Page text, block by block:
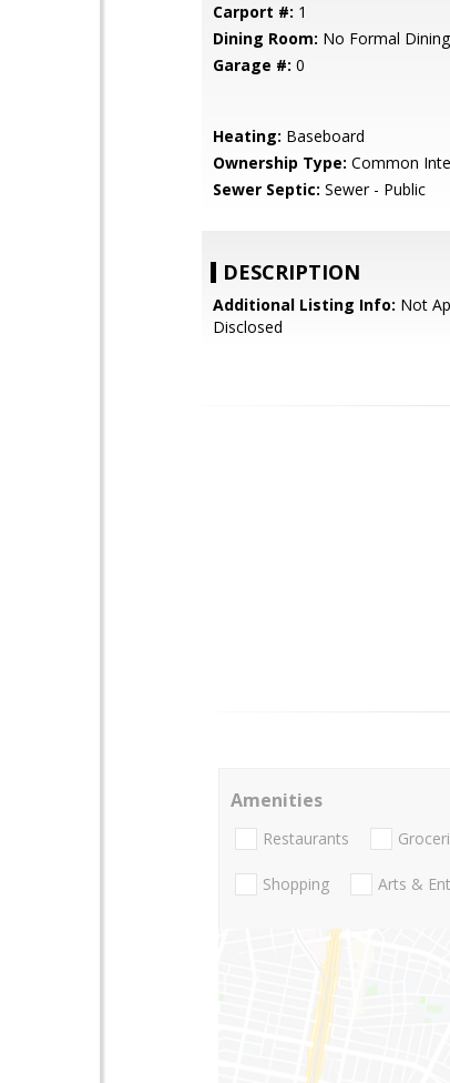
Carport #: 1
Dining Room: No Formal
Garage #: 0
Heating: Baseboard
Ownership Type: Common
Sewer Septic: Sewer - Public
DESCRIPTION
Additional Listing Info: Not
Disclosed
Amenities
Restaurants
Shopping Arts &